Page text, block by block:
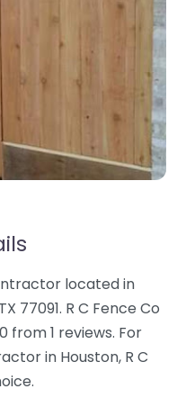
located in
77091. R C Fence Co
from 1 reviews. For
in Houston, R C